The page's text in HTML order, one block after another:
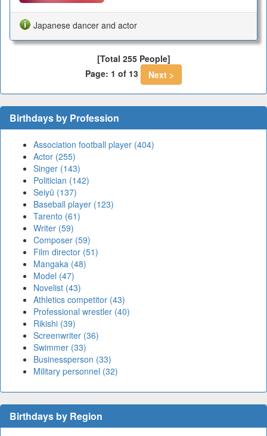
Japanese dancer and actor
[Total 255 People]
Page: 1 of 13
Next >
Birthdays by Profession
Association football player (404)
Actor (255)
Singer (143)
Politician (142)
Seiyū (137)
Baseball player (123)
Tarento (61)
Writer (59)
Composer (59)
Film director (51)
Mangaka (48)
Model (47)
Novelist (43)
Athletics competitor (43)
Professional wrestler (40)
Rikishi (39)
Screenwriter (36)
Swimmer (33)
Businessperson (33)
Military personnel (32)
Birthdays by Region